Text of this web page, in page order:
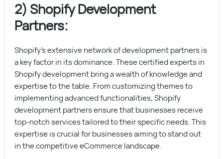
2) Shopify Development
Partners:
Shopify’s extensive network of development partners is
a key factor in its dominance. These certified experts in
Shopify development bring a wealth of knowledge and
expertise to the table. From customizing themes to
implementing advanced functionalities, Shopify
development partners ensure that businesses receive
top-notch services tailored to their specific needs. This
expertise is crucial for businesses aiming to stand out
in the competitive eCommerce landscape.